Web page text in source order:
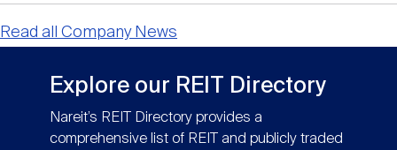
Read all Company News
Explore our REIT Directory
Nareit’s REIT Directory provides a
comprehensive list of REIT and publicly traded